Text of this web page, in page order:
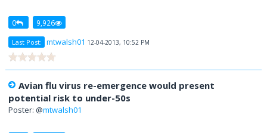
0 9,926
Last Post: mtwalsh01 12-04-2013, 10:52 PM
Avian flu virus re-emergence would present
potential risk to under-50s
Poster: @mtwalsh01